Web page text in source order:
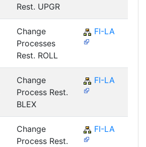
Rest. UPGR
Change
Processes
Rest. ROLL
FI-LA
Change
Process Rest.
BLEX
FI-LA
Change
Process Rest.
FI-LA